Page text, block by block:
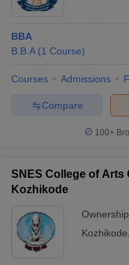
BBA
B.B.A (1 Course)
Courses Admissions
Compare
100+
SNES College of Arts
Kozhikode
Kozhikode